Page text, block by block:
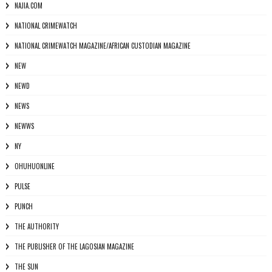
NAJIA.COM
NATIONAL CRIMEWATCH
NATIONAL CRIMEWATCH MAGAZINE/AFRICAN CUSTODIAN MAGAZINE
NEW
NEWD
NEWS
NEWWS
NY
OHUHUONLINE
PULSE
PUNCH
THE AUTHORITY
THE PUBLISHER OF THE LAGOSIAN MAGAZINE
THE SUN